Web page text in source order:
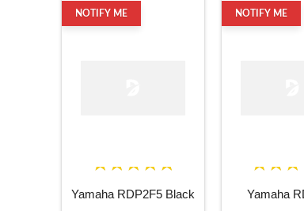
NOTIFY ME
Yamaha RDP2F5 Black
NOTIFY ME
Yamaha